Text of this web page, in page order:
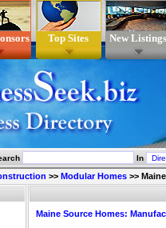
Top Sites New Listings
In
>> Modular Homes >>
Maine Source Homes: